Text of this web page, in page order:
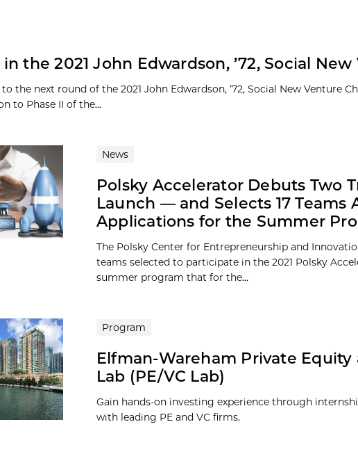
in the 2021 John Edwardson, ’72, Social
the next round of the 2021 John Edwardson, ’72, Social New Venture
to Phase II of the...
News
Polsky Accelerator Debuts Two
Launch — and Selects 17 Teams
Applications for the Summer
The Polsky Center for Entrepreneurship and
teams selected to participate in the 2021 Polsky
summer program that for the...
Program
Elfman-Wareham Private Equity
Lab (PE/VC Lab)
Gain hands-on investing experience through
with leading PE and VC firms.